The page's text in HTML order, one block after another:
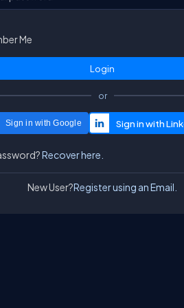
Me
or
Sign in with Google
Recover here.
New User?Register using an Email.